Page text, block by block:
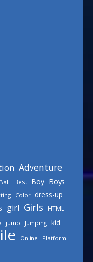
Adventure
Ball Best Boy Boys
Color dress-up
girl Girls HTML
jump Jumping kid
Online Platform